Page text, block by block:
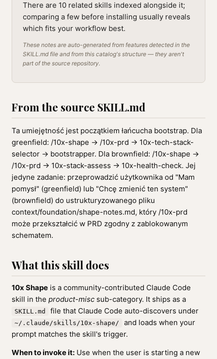
There are 10 related skills indexed alongside it;
comparing a few before installing usually reveals
which fits your workflow best.
These notes are auto-generated from features detected in the
SKILL.md file and from this catalog's structure — they aren't
part of the source repository.
From the source SKILL.md
Ta umiejętność jest początkiem łańcucha bootstrap. Dla
greenfield: /10x-shape → /10x-prd → 10x-tech-stack-
selector → bootstrapper. Dla brownfield: /10x-shape →
/10x-prd → 10x-stack-assess → 10x-health-check. Jej
jedyne zadanie: przeprowadzić użytkownika od "Mam
pomysł" (greenfield) lub "Chcę zmienić ten system"
(brownfield) do ustrukturyzowanego pliku
context/foundation/shape-notes.md, który /10x-prd
może przekształcić w PRD zgodny z zablokowanym
schematem.
What this skill does
10x Shape is a community-contributed Claude Code
skill in the product-misc sub-category. It ships as a
SKILL.md file that Claude Code auto-discovers under
~/.claude/skills/10x-shape/
and loads when your
prompt matches the skill's trigger.
When to invoke it: Use when the user is starting a new